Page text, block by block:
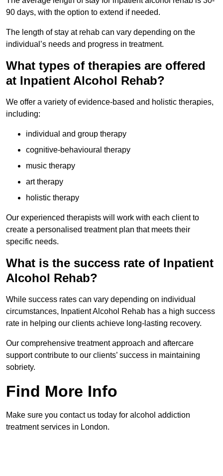
90 days, with the option to extend if needed.
The length of stay at rehab can vary depending on the
individual’s needs and progress in treatment.
What types of therapies are offered
at Inpatient Alcohol Rehab?
We offer a variety of evidence-based and holistic therapies,
including:
individual and group therapy
cognitive-behavioural therapy
music therapy
art therapy
holistic therapy
Our experienced therapists will work with each client to
create a personalised treatment plan that meets their
specific needs.
What is the success rate of Inpatient
Alcohol Rehab?
While success rates can vary depending on individual
circumstances, Inpatient Alcohol Rehab has a high success
rate in helping our clients achieve long-lasting recovery.
Our comprehensive treatment approach and aftercare
support contribute to our clients’ success in maintaining
sobriety.
Find More Info
Make sure you contact us today for alcohol addiction
treatment services in London.